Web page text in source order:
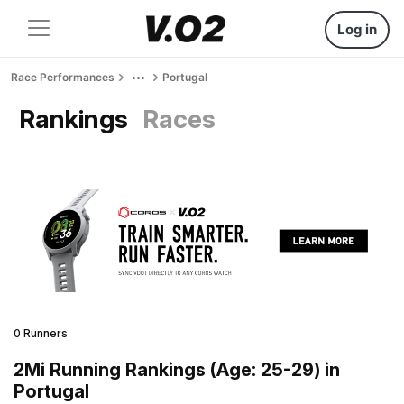
Log in
Race Performances Portugal
Rankings Races
0 Runners
2Mi Running Rankings (Age: 25-29) in
Portugal